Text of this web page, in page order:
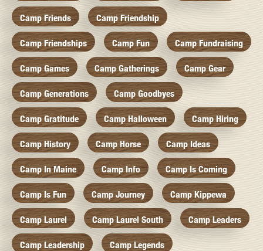
Camp Friends Camp Friendship
Camp Friendships Camp Fun Camp Fundraising
Camp Games Camp Gatherings Camp Gear
Camp Generations Camp Goodbyes
Camp Gratitude Camp Halloween Camp Hiring
Camp History Camp Horse Camp Ideas
Camp In Maine Camp Info Camp Is Coming
Camp Is Fun Camp Journey Camp Kippewa
Camp Laurel Camp Laurel South Camp Leaders
Camp Leadership Camp Legends